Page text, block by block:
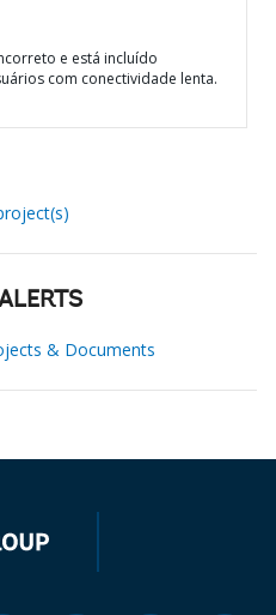
e está incluído
com conectividade lenta.
& Documents